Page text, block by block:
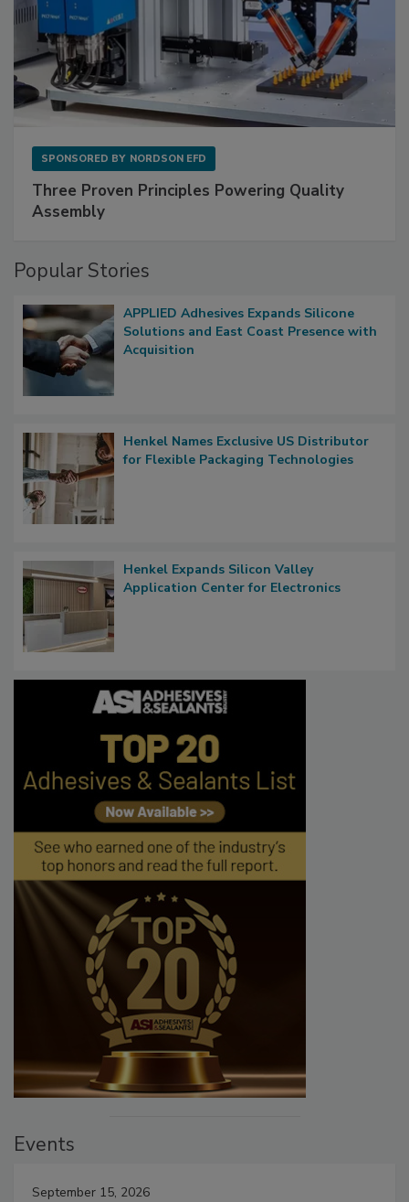
SPONSORED BY NORDSON EFD
Three Proven Principles Powering Quality
Assembly
Popular Stories
APPLIED Adhesives Expands Silicone
Solutions and East Coast Presence with
Acquisition
Henkel Names Exclusive US Distributor
for Flexible Packaging Technologies
Henkel Expands Silicon Valley
Application Center for Electronics
Events
September 15, 2026